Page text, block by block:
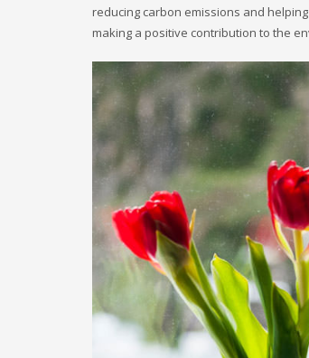
reducing carbon emissions and
making a positive contribution to the